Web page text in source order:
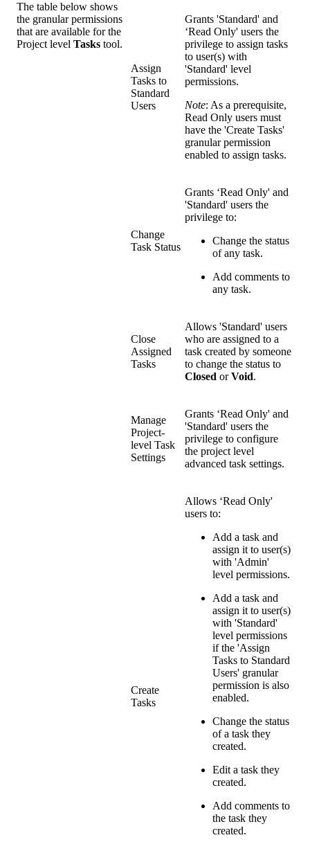
The table below shows
the granular permissions
that are available for the
Project level Tasks tool.
Assign
Tasks to
Standard
Users
Grants 'Standard' and
‘Read Only' users the
privilege to assign tasks
to user(s) with
'Standard' level
permissions.
Note: As a prerequisite,
Read Only users must
have the 'Create Tasks'
granular permission
enabled to assign tasks.
Change
Task Status
Grants ‘Read Only' and
'Standard' users the
privilege to:
Change the status
of any task.
Add comments to
any task.
Close
Assigned
Tasks
Allows 'Standard' users
who are assigned to a
task created by someone
to change the status to
Closed orVoid.
Manage
Project-
level Task
Settings
Grants ‘Read Only' and
'Standard' users the
privilege to configure
the project level
advanced task settings.
Create
Tasks
Allows ‘Read Only'
users to:
Add a task and
assign it to user(s)
with 'Admin'
level permissions.
Add a task and
assign it to user(s)
with 'Standard'
level permissions
if the 'Assign
Tasks to Standard
Users' granular
permission is also
enabled.
Change the status
of a task they
created.
Edit a task they
created.
Add comments to
the task they
created.